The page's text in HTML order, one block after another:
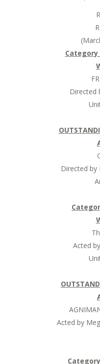
Category
Directed
Directed by
Acted
Acted by